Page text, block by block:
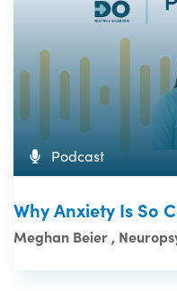
Podcast
Why Anxiety Is So
Meghan Beier ,